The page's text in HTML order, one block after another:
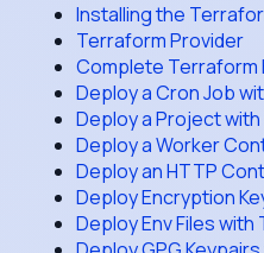
Installing the
Terraform Provider
Complete Terraform
Deploy a Cron Job
Deploy a Project
Deploy a Worker
Deploy an HTTP
Deploy Encryption
Deploy Env Files